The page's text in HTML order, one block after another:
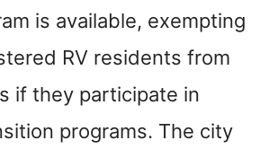
is available, exempting
RV residents from
if they participate in
programs. The city